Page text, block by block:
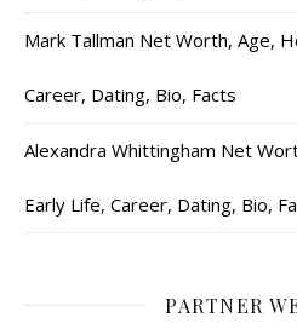
Mark Tallman Net Worth, Age,
Career, Dating, Bio, Facts
Alexandra Whittingham Net
Early Life, Career, Dating, Bio,
PARTNER